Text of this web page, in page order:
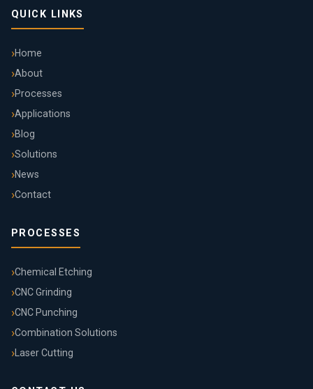
QUICK LINKS
Home
About
Processes
Applications
Blog
Solutions
News
Contact
PROCESSES
Chemical Etching
CNC Grinding
CNC Punching
Combination Solutions
Laser Cutting